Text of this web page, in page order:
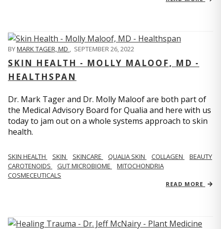
BYMARK TAGER, MD , SEPTEMBER 26, 2022
SKIN HEALTH - MOLLY MALOOF, MD -
HEALTHSPAN
Dr. Mark Tager and Dr. Molly Maloof are both part of
the Medical Advisory Board for Qualia and here with us
today to jam out on a whole systems approach to skin
health.
SKIN HEALTH SKIN SKINCARE QUALIA SKIN COLLAGEN
BEAUTY
CAROTENOIDS
GUT MICROBIOME
MITOCHONDRIA
COSMECEUTICALS
READ MORE